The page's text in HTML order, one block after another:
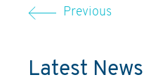
Previous
Latest News